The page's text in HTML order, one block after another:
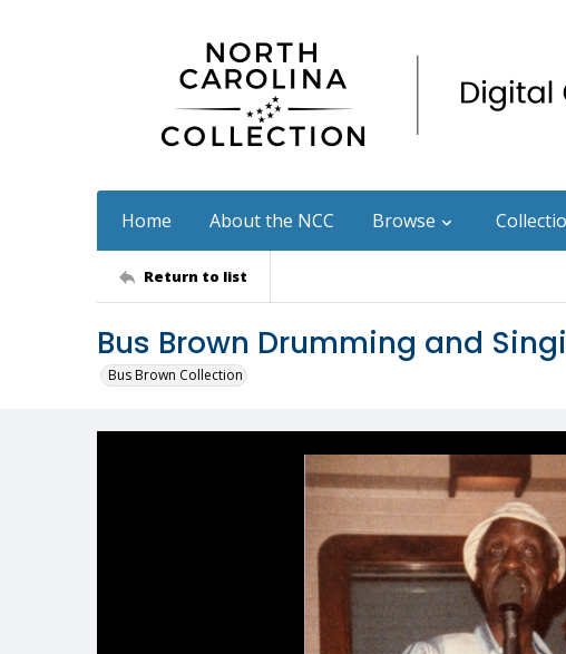
Home About the NCC Browse
Return to list
Bus Brown Drumming and
Bus Brown Collection